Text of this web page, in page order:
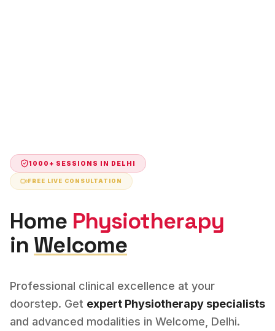
1000+ SESSIONS IN DELHI
FREE LIVE CONSULTATION
Home Physiotherapy
in Welcome
Professional clinical excellence at your
doorstep. Get expert Physiotherapy specialists
and advanced modalities in Welcome Delhi.